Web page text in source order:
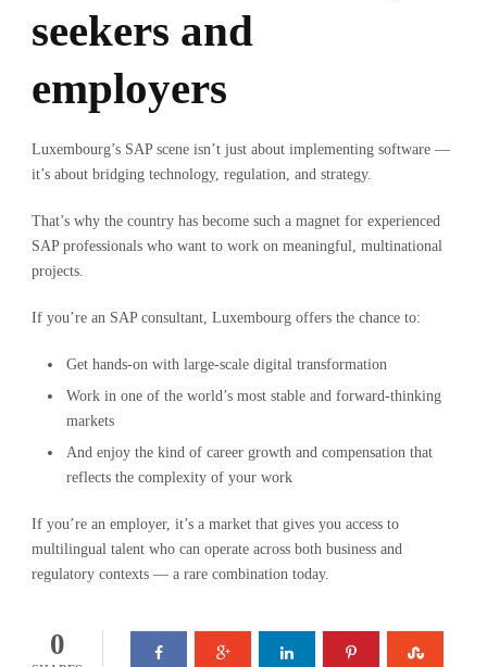
seekers and
employers
Luxembourg’s SAP scene isn’t just about implementing software —
it’s about bridging technology, regulation, and strategy.
That’s why the country has become such a magnet for experienced
SAP professionals who want to work on meaningful, multinational
projects.
If you’re an SAP consultant, Luxembourg offers the chance to:
Get hands-on with large-scale digital transformation
Work in one of the world’s most stable and forward-thinking
markets
And enjoy the kind of career growth and compensation that
reflects the complexity of your work
If you’re an employer, it’s a market that gives you access to
multilingual talent who can operate across both business and
regulatory contexts — a rare combination today.
0